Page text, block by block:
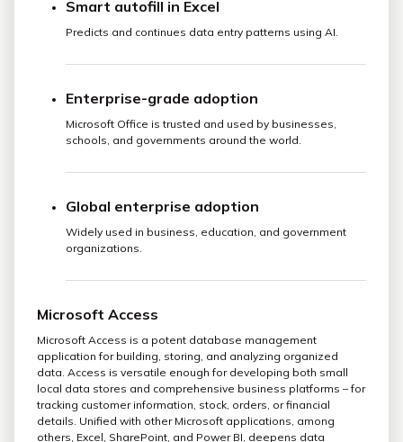
Smart autofill in Excel
Predicts and continues data entry patterns using AI.
Enterprise-grade adoption
Microsoft Office is trusted and used by businesses,
schools, and governments around the world.
Global enterprise adoption
Widely used in business, education, and government
organizations.
Microsoft Access
Microsoft Access is a potent database management
application for building, storing, and analyzing organized
data. Access is versatile enough for developing both small
local data stores and comprehensive business platforms – for
tracking customer information, stock, orders, or financial
details. Unified with other Microsoft applications, among
others, Excel, SharePoint, and Power BI, deepens data